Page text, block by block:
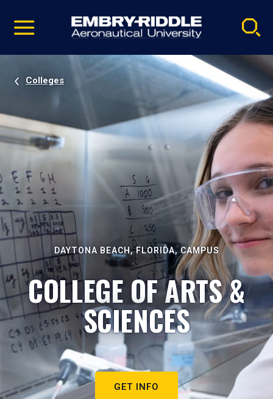
video
Navigation
Colleges
DAYTONA BEACH, FLORIDA, CAMPUS
COLLEGE OF ARTS &
SCIENCES
GET INFO